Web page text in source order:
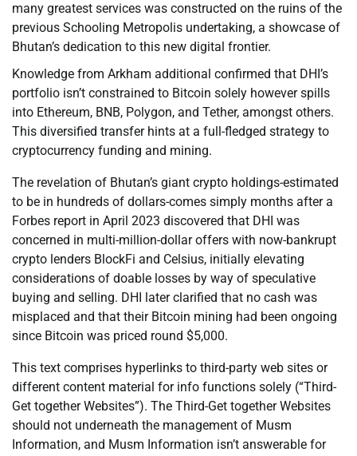
many greatest services was constructed on the ruins of the
previous Schooling Metropolis undertaking, a showcase of
Bhutan’s dedication to this new digital frontier.
Knowledge from Arkham additional confirmed that DHI’s
portfolio isn’t constrained to Bitcoin solely however spills
into Ethereum, BNB, Polygon, and Tether, amongst others.
This diversified transfer hints at a full-fledged strategy to
cryptocurrency funding and mining.
The revelation of Bhutan’s giant crypto holdings-estimated
to be in hundreds of dollars-comes simply months after a
Forbes report in April 2023 discovered that DHI was
concerned in multi-million-dollar offers with now-bankrupt
crypto lenders BlockFi and Celsius, initially elevating
considerations of doable losses by way of speculative
buying and selling. DHI later clarified that no cash was
misplaced and that their Bitcoin mining had been ongoing
since Bitcoin was priced round $5,000.
This text comprises hyperlinks to third-party web sites or
different content material for info functions solely (“Third-
Get together Websites”). The Third-Get together Websites
should not underneath the management of Musm
Information, and Musm Information isn’t answerable for